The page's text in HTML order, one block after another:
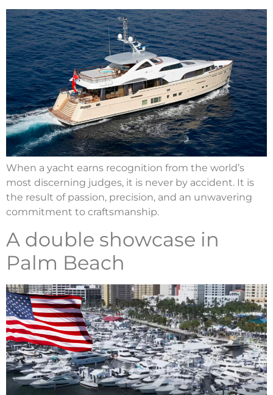
When a yacht earns recognition from the world’s
most discerning judges, it is never by accident. It is
the result of passion, precision, and an unwavering
commitment to craftsmanship.
A double showcase in
Palm Beach